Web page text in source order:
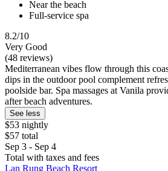
Near the beach
Full-service spa
8.2/10
Very Good
(48 reviews)
Mediterranean vibes flow through this
dips in the outdoor pool complement
poolside bar. Spa massages at Vanila
after beach adventures.
See less
$53 nightly
$57 total
Sep 3 - Sep 4
Total with taxes and fees
Lan Rung Beach Resort